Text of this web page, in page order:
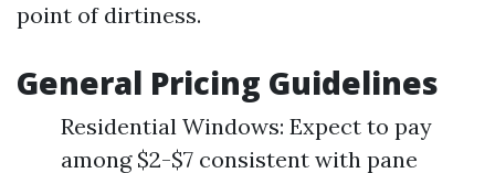
point of dirtiness.
General Pricing Guidelines
Residential Windows: Expect to pay
among $2-$7 consistent with pane